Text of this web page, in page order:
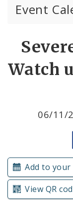
Event
Past Public
Submit a
Watch
06/11/
Add to your
View QR